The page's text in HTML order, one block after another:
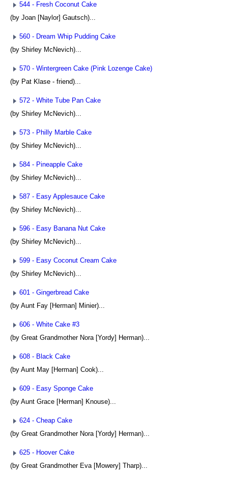
544 - Fresh Coconut Cake
(by Joan [Naylor] Gautsch)...
560 - Dream Whip Pudding Cake
(by Shirley McNevich)...
570 - Wintergreen Cake (Pink Lozenge Cake)
(by Pat Klase - friend)...
572 - White Tube Pan Cake
(by Shirley McNevich)...
573 - Philly Marble Cake
(by Shirley McNevich)...
584 - Pineapple Cake
(by Shirley McNevich)...
587 - Easy Applesauce Cake
(by Shirley McNevich)...
596 - Easy Banana Nut Cake
(by Shirley McNevich)...
599 - Easy Coconut Cream Cake
(by Shirley McNevich)...
601 - Gingerbread Cake
(by Aunt Fay [Herman] Minier)...
606 - White Cake #3
(by Great Grandmother Nora [Yordy] Herman)...
608 - Black Cake
(by Aunt May [Herman] Cook)...
609 - Easy Sponge Cake
(by Aunt Grace [Herman] Knouse)...
624 - Cheap Cake
(by Great Grandmother Nora [Yordy] Herman)...
625 - Hoover Cake
(by Great Grandmother Eva [Mowery] Tharp)...